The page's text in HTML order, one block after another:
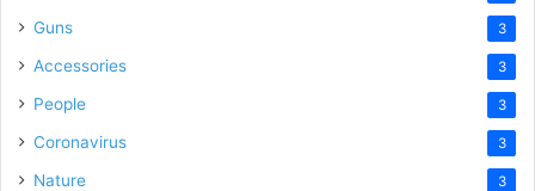
Guns 3
Accessories 3
People 3
Coronavirus 3
Nature 3